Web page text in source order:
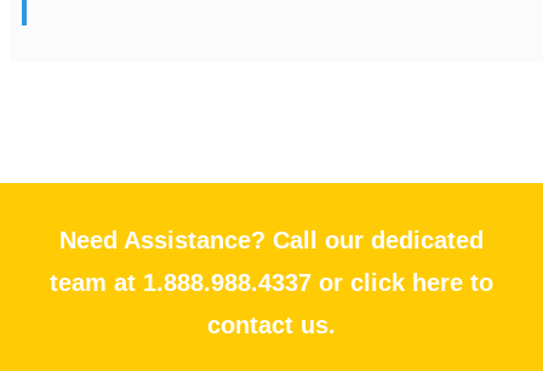
Need Assistance? Call our dedicated
team at 1.888.988.4337 or click here to
contact us.